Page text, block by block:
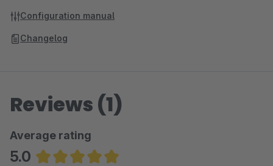
Configuration manual
Changelog
Reviews (1)
Average rating
5.0